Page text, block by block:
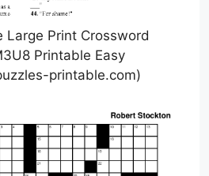
Large Print Crossword
Printable Easy
printable.com)